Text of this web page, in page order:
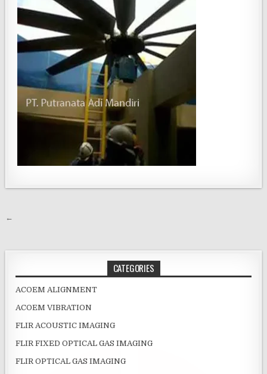
Post navigation
←
CATEGORIES
ACOEM ALIGNMENT
ACOEM VIBRATION
FLIR ACOUSTIC IMAGING
FLIR FIXED OPTICAL GAS IMAGING
FLIR OPTICAL GAS IMAGING